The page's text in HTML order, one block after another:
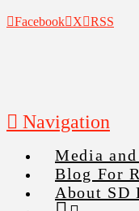
Facebook X RSS
Navigation
Media
Blog For
About SD